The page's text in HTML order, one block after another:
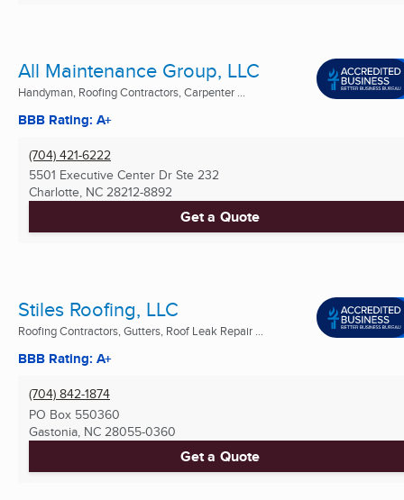
All Maintenance Group, LLC
Handyman, Roofing Contractors, Carpenter ...
BBB Rating: A+
(704) 421-6222
5501 Executive Center Dr Ste 232
Charlotte, NC 28212-8892
Get a Quote
Stiles Roofing, LLC
Roofing Contractors, Gutters, Roof Leak Repair ...
BBB Rating: A+
(704) 842-1874
PO Box 550360
Gastonia, NC 28055-0360
Get a Quote